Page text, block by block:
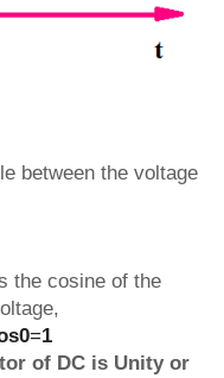
between the voltage
the cosine of the
=1
of DC is Unity or